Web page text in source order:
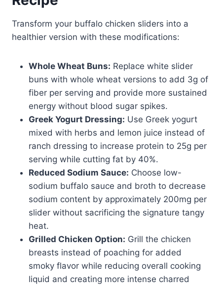
Transform your buffalo chicken sliders into a
healthier version with these modifications:
Whole Wheat Buns: Replace white slider
buns with whole wheat versions to add 3g of
fiber per serving and provide more sustained
energy without blood sugar spikes.
Greek Yogurt Dressing: Use Greek yogurt
mixed with herbs and lemon juice instead of
ranch dressing to increase protein to 25g per
serving while cutting fat by 40%.
Reduced Sodium Sauce: Choose low-
sodium buffalo sauce and broth to decrease
sodium content by approximately 200mg per
slider without sacrificing the signature tangy
heat.
Grilled Chicken Option: Grill the chicken
breasts instead of poaching for added
smoky flavor while reducing overall cooking
liquid and creating more intense charred